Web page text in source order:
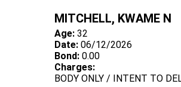
MITCHELL, KWAME N
Age: 32
Date: 06/12/2026
Bond: 0.00
Charges:
BODY ONLY / INTENT TO